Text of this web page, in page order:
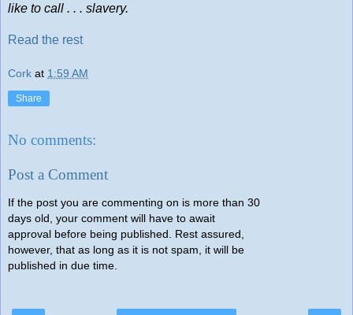
like to call . . . slavery.
Read the rest
Cork at 1:59 AM
Share
No comments:
Post a Comment
If the post you are commenting on is more than 30
days old, your comment will have to await
approval before being published. Rest assured,
however, that as long as it is not spam, it will be
published in due time.